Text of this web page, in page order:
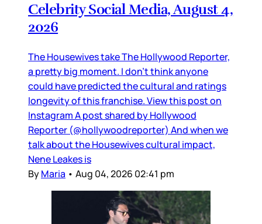
Celebrity Social Media, August 4,
2026
The Housewives take The Hollywood Reporter,
a pretty big moment. I don’t think anyone
could have predicted the cultural and ratings
longevity of this franchise. View this post on
Instagram A post shared by Hollywood
Reporter (@hollywoodreporter) And when we
talk about the Housewives cultural impact,
Nene Leakes is
ByMaria • Aug 04, 2026 02:41 pm